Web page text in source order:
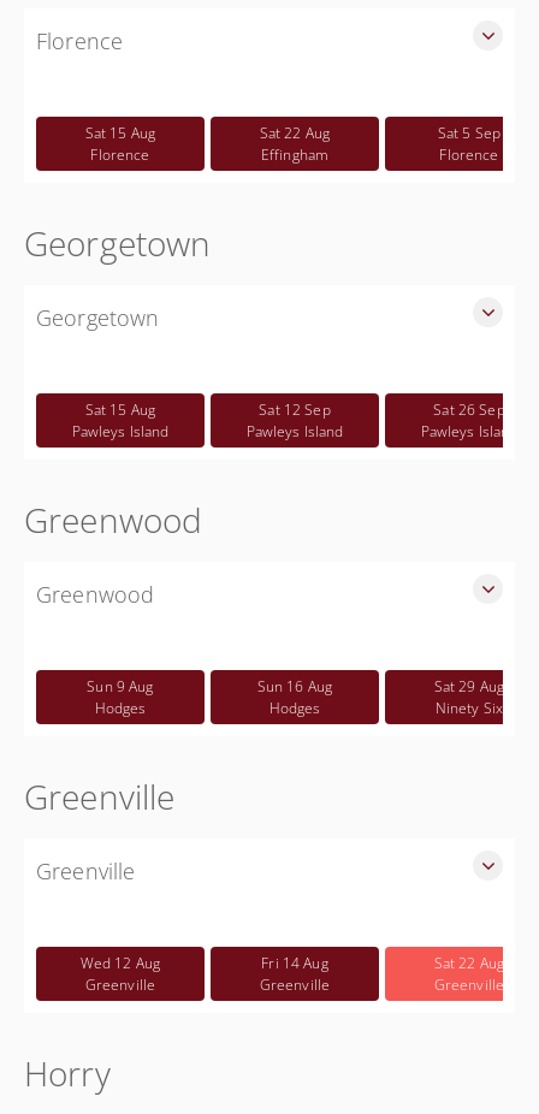
Florence
FreeSat 15 Aug
Florence
Sat 22 Aug
Effingham
Sat 5 Sep
Florence
Georgetown
Georgetown
FreeSat 15 Aug
Pawleys Island
Sat 12 Sep
Pawleys Island
Sat 26 Sep
Pawleys Island
Greenwood
Greenwood
FreeSun 9 Aug
Hodges
Sun 16 Aug
Hodges
Sat 29 Aug
Ninety Six
Greenville
Greenville
Free
Wed 12 Aug
Greenville
Fri 14 Aug
Greenville
Sat 22 Aug
Greenville
Horry